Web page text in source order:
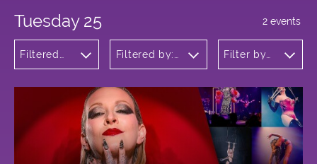
Tuesday 25
Filtered
and
Filtered by:
on the
Meadows
Filter by
2 events